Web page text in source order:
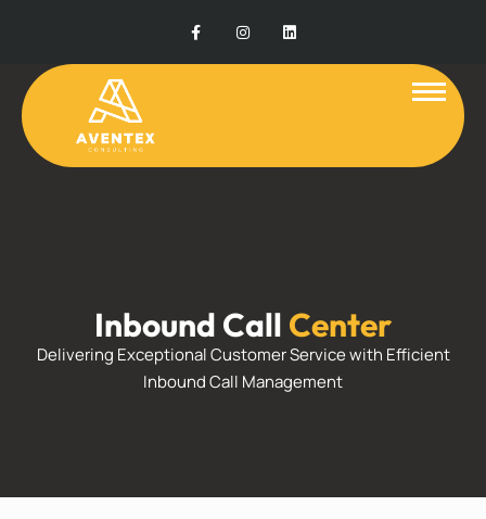
Inbound Call Center
Delivering Exceptional Customer Service with Efficient
Inbound Call Management